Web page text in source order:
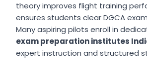
theory improves flight training
ensures students clear DGCA
Many aspiring pilots enroll in
exam preparation institutes
expert instruction and structured